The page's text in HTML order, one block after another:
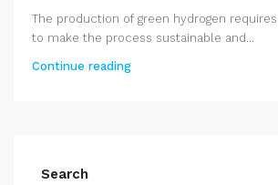
The production of green hydrogen
to make the process sustainable and...
Continue reading
Search